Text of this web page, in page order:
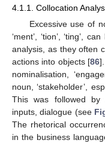
4.1.1. Collocation
Excessive use of
‘ment’, ‘tion’, ‘ting’,
analysis, as they often
actions into objects [86
nominalisation,
noun, ‘stakeholder’,
This was followed by
inputs, dialogue (see
The rhetorical
in the business